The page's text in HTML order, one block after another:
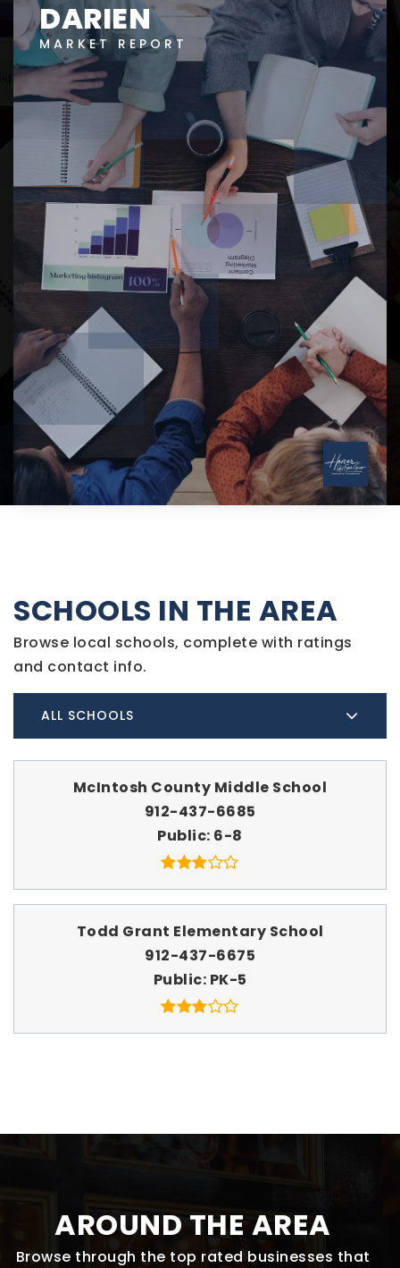
DARIEN
MARKET REPORT
SCHOOLS IN THE AREA
Browse local schools, complete with ratings
and contact info.
ALL SCHOOLS
McIntosh County Middle School
912-437-6685
Public 6-8
Todd Grant Elementary School
912-437-6675
Public PK-5
AROUND THE AREA
Browse through the top rated businesses that